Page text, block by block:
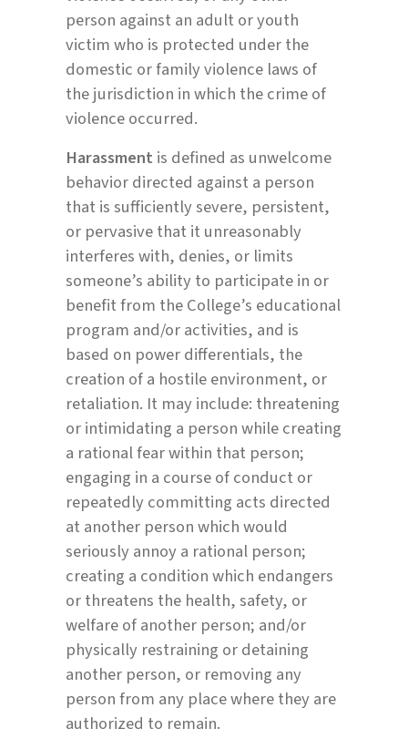
person against an adult or youth
victim who is protected under the
domestic or family violence laws of
the jurisdiction in which the crime of
violence occurred.
Harassment is defined as unwelcome
behavior directed against a person
that is sufficiently severe, persistent,
or pervasive that it unreasonably
interferes with, denies, or limits
someone’s ability to participate in or
benefit from the College’s educational
program and/or activities, and is
based on power differentials, the
creation of a hostile environment, or
retaliation. It may include: threatening
or intimidating a person while creating
a rational fear within that person;
engaging in a course of conduct or
repeatedly committing acts directed
at another person which would
seriously annoy a rational person;
creating a condition which endangers
or threatens the health, safety, or
welfare of another person; and/or
physically restraining or detaining
another person, or removing any
person from any place where they are
authorized to remain.